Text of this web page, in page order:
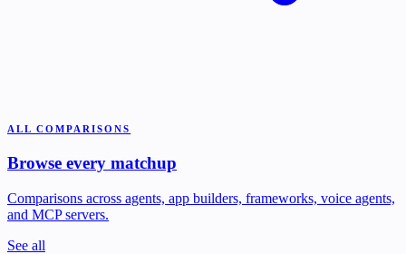
ALL COMPARISONS
Browse every matchup
Comparisons across agents, app builders, frameworks, voice agents,
and MCP servers.
See all